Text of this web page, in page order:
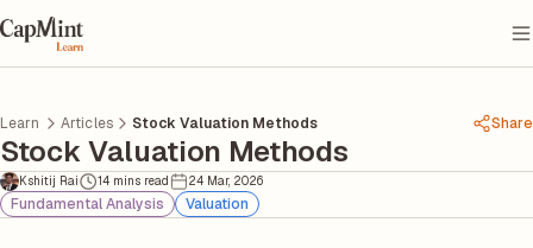
Learn Articles Stock Valuation Methods Share
Stock Valuation Methods
Kshitij Rai 14 mins read 24 Mar, 2026
Fundamental Analysis Valuation